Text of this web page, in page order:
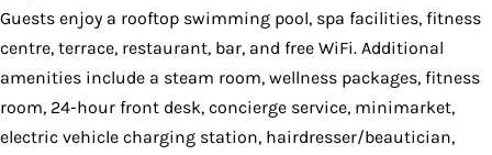
Guests enjoy a rooftop swimming pool, spa facilities, fitness
centre, terrace, restaurant, bar, and free WiFi. Additional
amenities include a steam room, wellness packages, fitness
room, 24-hour front desk, concierge service, minimarket,
electric vehicle charging station, hairdresser/beautician,